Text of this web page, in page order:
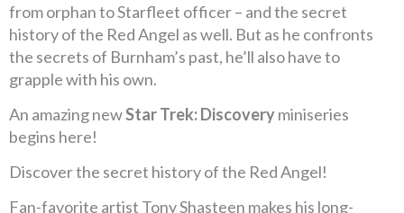
from orphan to Starfleet officer – and the secret
history of the Red Angel as well. But as he confronts
the secrets of Burnham’s past, he’ll also have to
grapple with his own.
An amazing newStar Trek: Discoveryminiseries
begins here!
Discover the secret history of the Red Angel!
Fan-favorite artist Tony Shasteen makes his long-